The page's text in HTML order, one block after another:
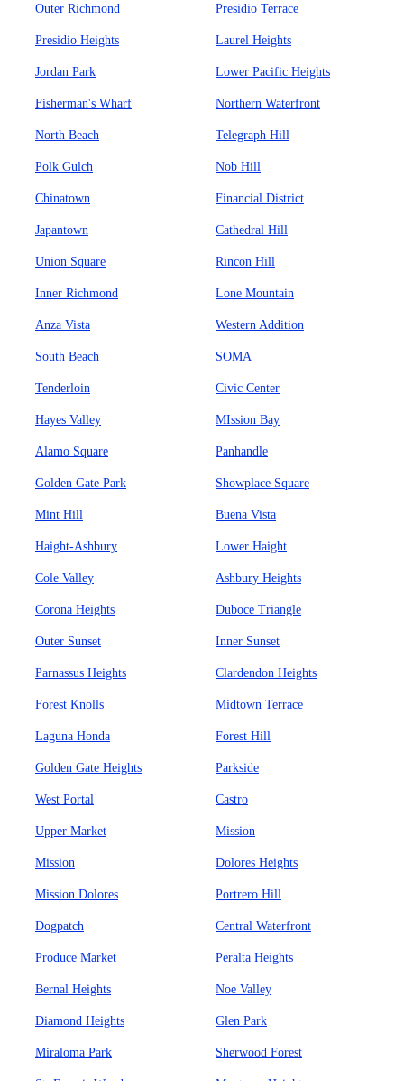
Outer Richmond Presidio Terrace
Presidio Heights Laurel Heights
Jordan Park Lower Pacific Heights
Fisherman's Wharf Northern Waterfront
North Beach Telegraph Hill
Polk Gulch Nob Hill
Chinatown Financial District
Japantown Cathedral Hill
Union Square Rincon Hill
Inner Richmond Lone Mountain
Anza Vista Western Addition
South Beach SOMA
Tenderloin Civic Center
Hayes Valley MIssion Bay
Alamo Square Panhandle
Golden Gate Park Showplace Square
Mint Hill Buena Vista
Haight-Ashbury Lower Haight
Cole Valley Ashbury Heights
Corona Heights Duboce Triangle
Outer Sunset Inner Sunset
Parnassus Heights Clardendon Heights
Forest Knolls Midtown Terrace
Laguna Honda Forest Hill
Golden Gate Heights Parkside
West Portal Castro
Upper Market Mission
Mission Dolores Heights
Mission Dolores Portrero Hill
Dogpatch Central Waterfront
Produce Market Peralta Heights
Bernal Heights Noe Valley
Diamond Heights Glen Park
Miraloma Park Sherwood Forest